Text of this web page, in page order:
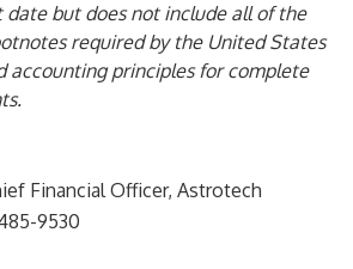
but does not include all of the
required by the United States
accounting principles for complete
Financial Officer, Astrotech
9530